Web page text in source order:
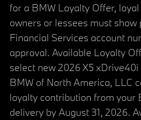
for a BMW Loyalty Offer,
owners or lessees must
Financial Services account
approval. Available Loyalty
select new 2026 X5
BMW of North America, LLC
loyalty contribution from your
delivery by August 31, 2026.